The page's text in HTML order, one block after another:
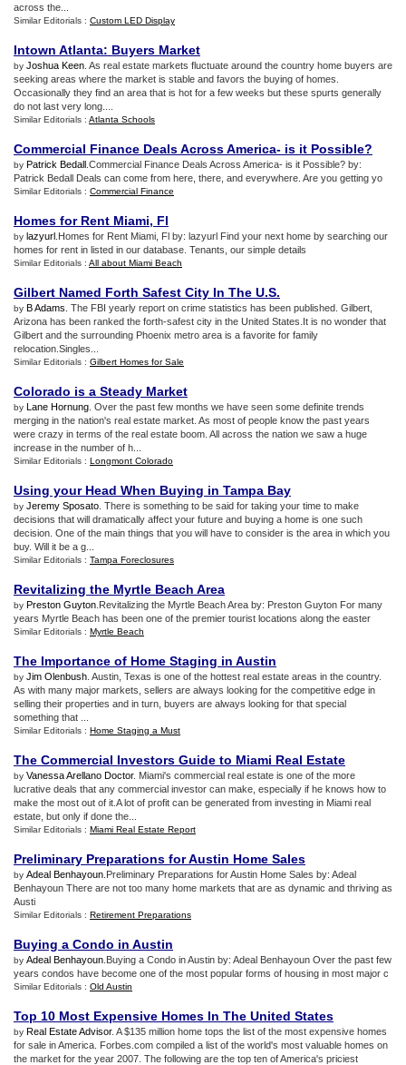
across the...
Similar Editorials : Custom LED Display
Intown Atlanta: Buyers Market
by Joshua Keen . As real estate markets fluctuate around the country home buyers are
seeking areas where the market is stable and favors the buying of homes.
Occasionally they find an area that is hot for a few weeks but these spurts generally
do not last very long....
Similar Editorials : Atlanta Schools
Commercial Finance Deals Across America- is it Possible?
by Patrick Bedall .Commercial Finance Deals Across America- is it Possible? by:
Patrick Bedall Deals can come from here, there, and everywhere. Are you getting yo
Similar Editorials : Commercial Finance
Homes for Rent Miami, Fl
by lazyurl .Homes for Rent Miami, Fl by: lazyurl Find your next home by searching our
homes for rent in listed in our database. Tenants, our simple details
Similar Editorials : All about Miami Beach
Gilbert Named Forth Safest City In The U.S.
by B Adams . The FBI yearly report on crime statistics has been published. Gilbert,
Arizona has been ranked the forth-safest city in the United States.It is no wonder that
Gilbert and the surrounding Phoenix metro area is a favorite for family
relocation.Singles...
Similar Editorials : Gilbert Homes for Sale
Colorado is a Steady Market
by Lane Hornung . Over the past few months we have seen some definite trends
merging in the nation's real estate market. As most of people know the past years
were crazy in terms of the real estate boom. All across the nation we saw a huge
increase in the number of h...
Similar Editorials : Longmont Colorado
Using your Head When Buying in Tampa Bay
by Jeremy Sposato . There is something to be said for taking your time to make
decisions that will dramatically affect your future and buying a home is one such
decision. One of the main things that you will have to consider is the area in which you
buy. Will it be a g...
Similar Editorials : Tampa Foreclosures
Revitalizing the Myrtle Beach Area
by Preston Guyton .Revitalizing the Myrtle Beach Area by: Preston Guyton For many
years Myrtle Beach has been one of the premier tourist locations along the easter
Similar Editorials : Myrtle Beach
The Importance of Home Staging in Austin
by Jim Olenbush . Austin, Texas is one of the hottest real estate areas in the country.
As with many major markets, sellers are always looking for the competitive edge in
selling their properties and in turn, buyers are always looking for that special
something that ...
Similar Editorials : Home Staging a Must
The Commercial Investors Guide to Miami Real Estate
by Vanessa Arellano Doctor. Miami's commercial real estate is one of the more
lucrative deals that any commercial investor can make, especially if he knows how to
make the most out of it.A lot of profit can be generated from investing in Miami real
estate, but only if done the...
Similar Editorials : Miami Real Estate Report
Preliminary Preparations for Austin Home Sales
by Adeal Benhayoun .Preliminary Preparations for Austin Home Sales by: Adeal
Benhayoun There are not too many home markets that are as dynamic and thriving as
Austi
Similar Editorials : Retirement Preparations
Buying a Condo in Austin
by Adeal Benhayoun .Buying a Condo in Austin by: Adeal Benhayoun Over the past few
years condos have become one of the most popular forms of housing in most major c
Similar Editorials : Old Austin
Top 10 Most Expensive Homes In The United States
by Real Estate Advisor. A $135 million home tops the list of the most expensive homes
for sale in America. Forbes.com compiled a list of the world's most valuable homes on
the market for the year 2007. The following are the top ten of America's priciest